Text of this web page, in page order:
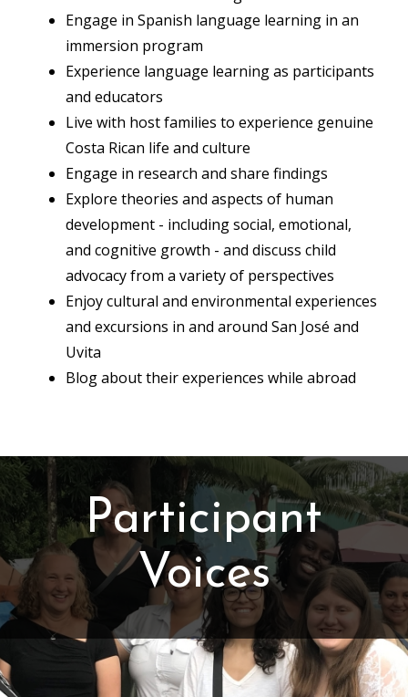
Engage in Spanish language learning in an
immersion program
Experience language learning as participants
and educators
Live with host families to experience genuine
Costa Rican life and culture
Engage in research and share findings
Explore theories and aspects of human
development - including social, emotional,
and cognitive growth - and discuss child
advocacy from a variety of perspectives
Enjoy cultural and environmental experiences
and excursions in and around San José and
Uvita
Blog about their experiences while abroad
Participant
Voices